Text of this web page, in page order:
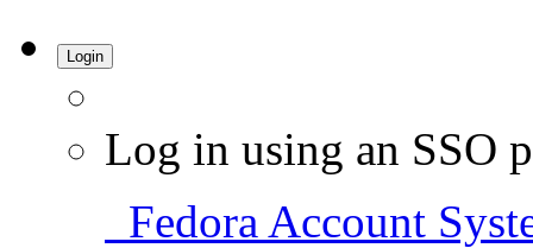
Login
Log in using an SSO
Fedora Account